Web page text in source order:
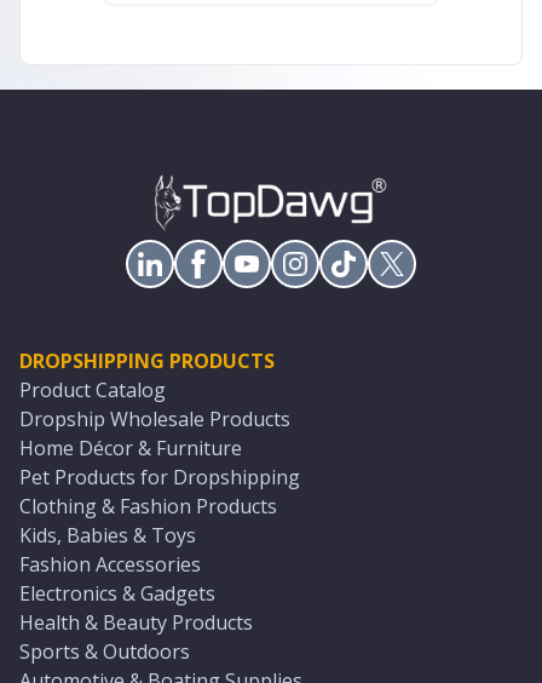
DROPSHIPPING PRODUCTS
Product Catalog
Dropship Wholesale Products
Home Décor & Furniture
Pet Products for Dropshipping
Clothing & Fashion Products
Kids, Babies & Toys
Fashion Accessories
Electronics & Gadgets
Health & Beauty Products
Sports & Outdoors